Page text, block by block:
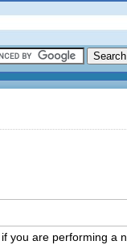
you are performing a